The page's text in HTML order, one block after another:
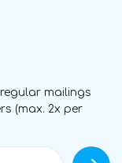
mailings
(max. 2x per